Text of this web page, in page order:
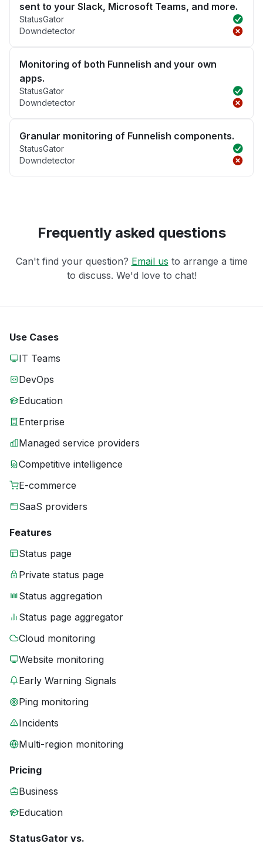
sent to your Slack, Microsoft Teams, and more.
StatusGator
Downdetector
Monitoring of both Funnelish and your own
apps.
StatusGator
Downdetector
Granular monitoring of Funnelish components.
StatusGator
Downdetector
Frequently asked questions
Can't find your question? Email us to arrange a time
to discuss. We'd love to chat!
Use Cases
IT Teams
DevOps
Education
Enterprise
Managed service providers
Competitive intelligence
E-commerce
SaaS providers
Features
Status page
Private status page
Status aggregation
Status page aggregator
Cloud monitoring
Website monitoring
Early Warning Signals
Ping monitoring
Incidents
Multi-region monitoring
Pricing
Business
Education
StatusGator vs.